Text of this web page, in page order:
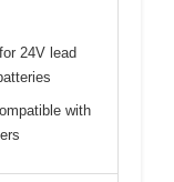
24V lead
with